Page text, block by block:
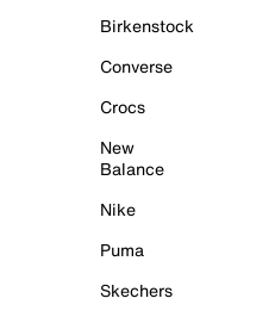
Birkenstock
Converse
Crocs
New
Balance
Nike
Puma
Skechers